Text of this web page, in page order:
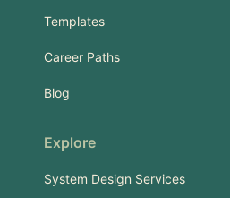
Templates
Career Paths
Blog
Explore
System Design Services